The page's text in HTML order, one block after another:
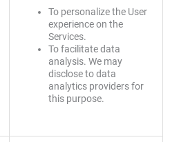
To personalize the User
experience on the
Services.
To facilitate data
analysis. We may
disclose to data
analytics providers for
this purpose.